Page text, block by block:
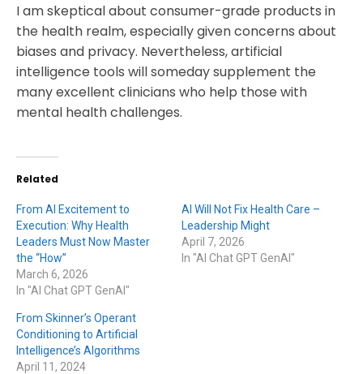
I am skeptical about consumer-grade products in
the health realm, especially given concerns about
biases and privacy. Nevertheless, artificial
intelligence tools will someday supplement the
many excellent clinicians who help those with
mental health challenges.
Related
From AI Excitement to
Execution: Why Health
Leaders Must Now Master
the “How”
March 6, 2026
In "AI Chat GPT GenAI"
AI Will Not Fix Health Care –
Leadership Might
April 7, 2026
In "AI Chat GPT GenAI"
From Skinner’s Operant
Conditioning to Artificial
Intelligence’s Algorithms
April 11, 2024